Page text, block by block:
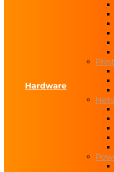
Hardware